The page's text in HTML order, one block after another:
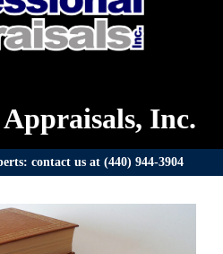
Inc.
contact us at (440) 944-3904